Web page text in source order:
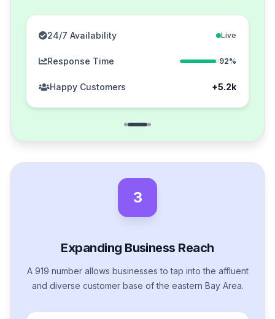
24/7 Availability Live
Response Time 92%
Happy Customers +5.2k
3
Expanding Business Reach
A 919 number allows businesses to tap into the affluent
and diverse customer base of the eastern Bay Area.